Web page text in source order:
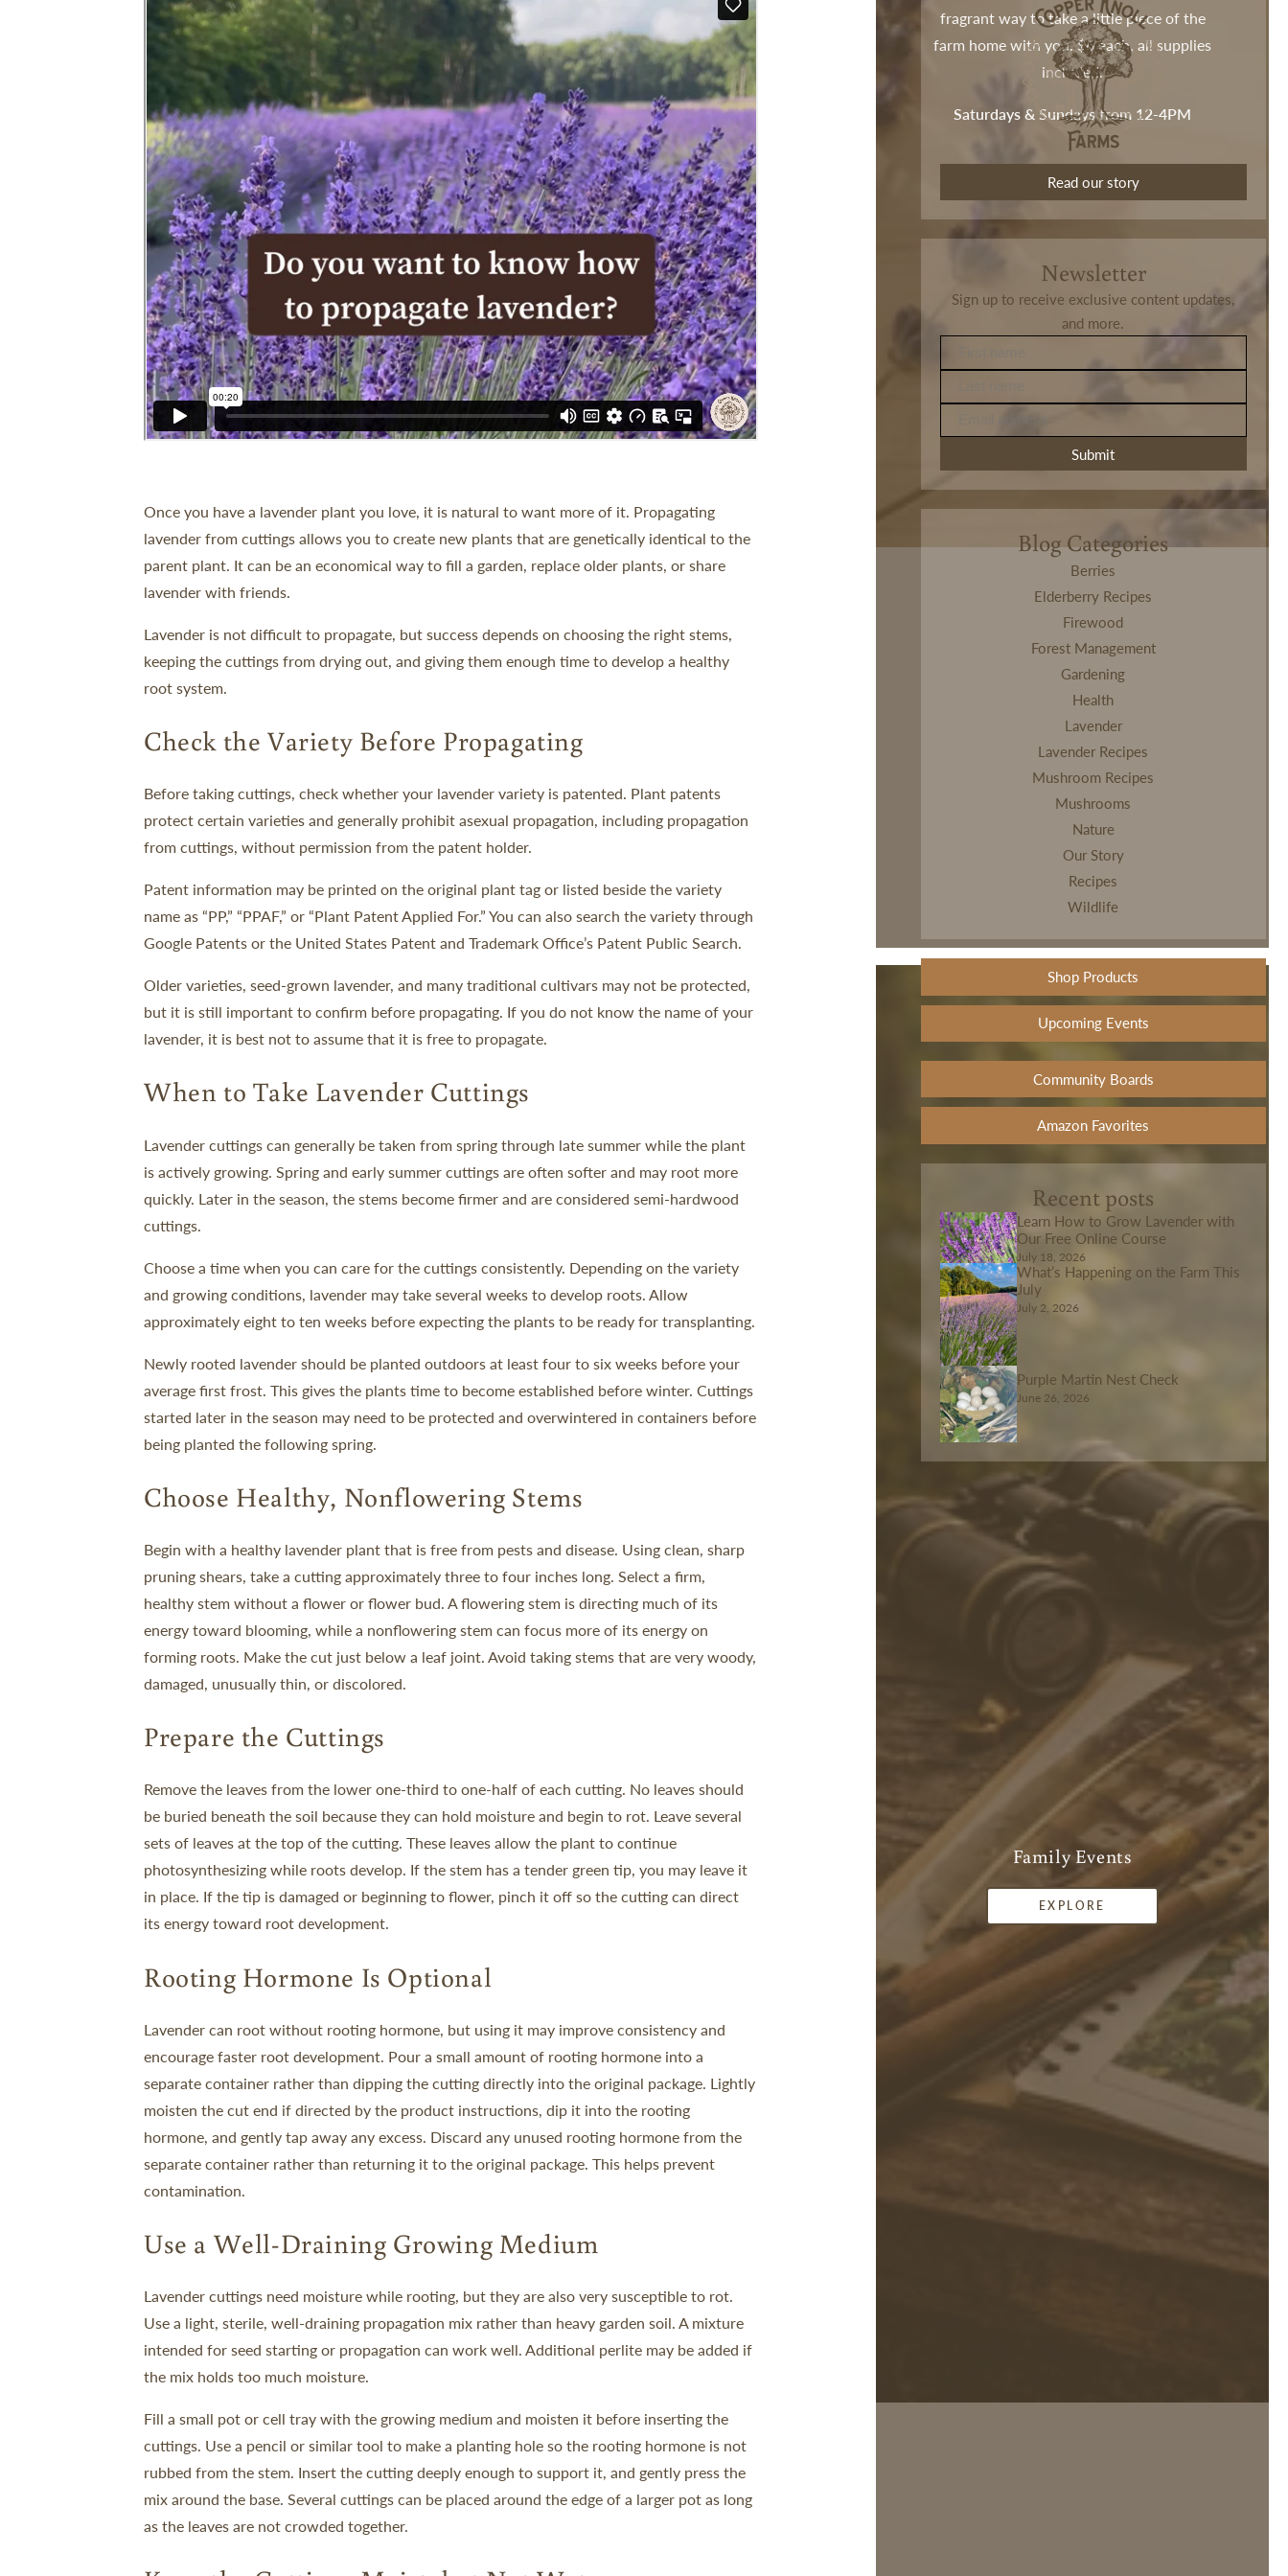
fragrant way to take a little piece of the
farm home with you. $6 each, all supplies
included.
Saturdays & Sundays from 12-4PM
Family Events
EXPLORE
Read our story
Newsletter
Sign up to receive exclusive content updates,
and more.
Blog Categories
Berries
Elderberry Recipes
Firewood
Forest Management
Gardening
Health
Lavender
Lavender Recipes
Mushroom Recipes
Mushrooms
Nature
Our Story
Recipes
Wildlife
Shop Products
Upcoming Events
Community Boards
Amazon Favorites
Recent posts
Learn How to Grow Lavender with
Our Free Online Course
July 18, 2026
What’s Happening on the Farm This
July
July 2, 2026
Purple Martin Nest Check
June 26, 2026
Once you have a lavender plant you love, it is natural to want more of it. Propagating
lavender from cuttings allows you to create new plants that are genetically identical to the
parent plant. It can be an economical way to fill a garden, replace older plants, or share
lavender with friends.
Lavender is not difficult to propagate, but success depends on choosing the right stems,
keeping the cuttings from drying out, and giving them enough time to develop a healthy
root system.
Check the Variety Before Propagating
Before taking cuttings, check whether your lavender variety is patented. Plant patents
protect certain varieties and generally prohibit asexual propagation, including propagation
from cuttings, without permission from the patent holder.
Patent information may be printed on the original plant tag or listed beside the variety
name as “PP,” “PPAF,” or “Plant Patent Applied For.” You can also search the variety through
Google Patents or the United States Patent and Trademark Office’s Patent Public Search.
Older varieties, seed-grown lavender, and many traditional cultivars may not be protected,
but it is still important to confirm before propagating. If you do not know the name of your
lavender, it is best not to assume that it is free to propagate.
When to Take Lavender Cuttings
Lavender cuttings can generally be taken from spring through late summer while the plant
is actively growing. Spring and early summer cuttings are often softer and may root more
quickly. Later in the season, the stems become firmer and are considered semi-hardwood
cuttings.
Choose a time when you can care for the cuttings consistently. Depending on the variety
and growing conditions, lavender may take several weeks to develop roots. Allow
approximately eight to ten weeks before expecting the plants to be ready for transplanting.
Newly rooted lavender should be planted outdoors at least four to six weeks before your
average first frost. This gives the plants time to become established before winter. Cuttings
started later in the season may need to be protected and overwintered in containers before
being planted the following spring.
Choose Healthy, Nonflowering Stems
Begin with a healthy lavender plant that is free from pests and disease. Using clean, sharp
pruning shears, take a cutting approximately three to four inches long. Select a firm,
healthy stem without a flower or flower bud. A flowering stem is directing much of its
energy toward blooming, while a nonflowering stem can focus more of its energy on
forming roots. Make the cut just below a leaf joint. Avoid taking stems that are very woody,
damaged, unusually thin, or discolored.
Prepare the Cuttings
Remove the leaves from the lower one-third to one-half of each cutting. No leaves should
be buried beneath the soil because they can hold moisture and begin to rot. Leave several
sets of leaves at the top of the cutting. These leaves allow the plant to continue
photosynthesizing while roots develop. If the stem has a tender green tip, you may leave it
in place. If the tip is damaged or beginning to flower, pinch it off so the cutting can direct
its energy toward root development.
Rooting Hormone Is Optional
Lavender can root without rooting hormone, but using it may improve consistency and
encourage faster root development. Pour a small amount of rooting hormone into a
separate container rather than dipping the cutting directly into the original package. Lightly
moisten the cut end if directed by the product instructions, dip it into the rooting
hormone, and gently tap away any excess. Discard any unused rooting hormone from the
separate container rather than returning it to the original package. This helps prevent
contamination.
Use a Well-Draining Growing Medium
Lavender cuttings need moisture while rooting, but they are also very susceptible to rot.
Use a light, sterile, well-draining propagation mix rather than heavy garden soil. A mixture
intended for seed starting or propagation can work well. Additional perlite may be added if
the mix holds too much moisture.
Fill a small pot or cell tray with the growing medium and moisten it before inserting the
cuttings. Use a pencil or similar tool to make a planting hole so the rooting hormone is not
rubbed from the stem. Insert the cutting deeply enough to support it, and gently press the
mix around the base. Several cuttings can be placed around the edge of a larger pot as long
as the leaves are not crowded together.